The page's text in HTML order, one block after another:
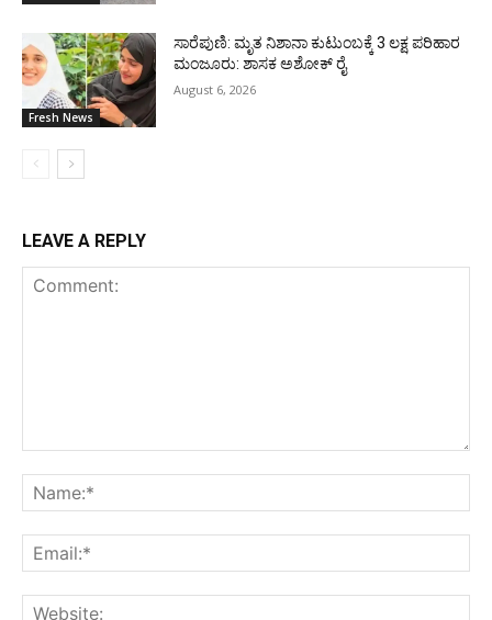
Fresh News
ಸಾರೆಪುಣಿ: ಮೃತ ನಿಶಾನಾ ಕುಟುಂಬಕ್ಕೆ 3 ಲಕ್ಷ ಪರಿಹಾರ
ಮಂಜೂರು: ಶಾಸಕ ಅಶೋಕ್ ರೈ
August 6, 2026
LEAVE A REPLY